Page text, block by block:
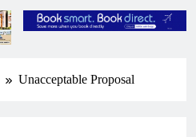
Unacceptable Proposal